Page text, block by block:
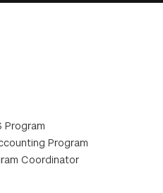
Program
Program
Coordinator